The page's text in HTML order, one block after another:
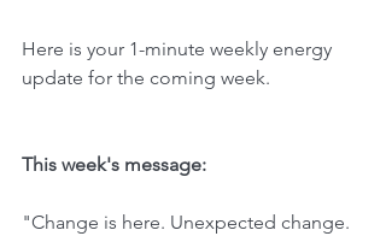
Here is your 1-minute weekly energy
update for the coming week.
This week's message:
"Change is here. Unexpected change.